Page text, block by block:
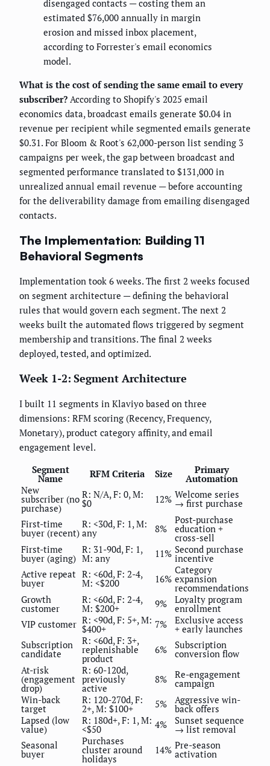
disengaged contacts — costing them an
estimated $76,000 annually in margin
erosion and missed inbox placement,
according to Forrester's email economics
model.
What is the cost of sending the same email to every
subscriber? According to Shopify's 2025 email
economics data, broadcast emails generate $0.04 in
revenue per recipient while segmented emails generate
$0.31. For Bloom & Root's 62,000-person list sending 3
campaigns per week, the gap between broadcast and
segmented performance translated to $131,000 in
unrealized annual email revenue — before accounting
for the deliverability damage from emailing disengaged
contacts.
The Implementation: Building 11
Behavioral Segments
Implementation took 6 weeks. The first 2 weeks focused
on segment architecture — defining the behavioral
rules that would govern each segment. The next 2
weeks built the automated flows triggered by segment
membership and transitions. The final 2 weeks
deployed, tested, and optimized.
Week 1-2: Segment Architecture
I built 11 segments in Klaviyo based on three
dimensions: RFM scoring (Recency, Frequency,
Monetary), product category affinity, and email
engagement level.
Segment
Name RFM Criteria Size Primary
Automation
New
subscriber (no
purchase)
R: N/A, F: 0, M:
$0 12% Welcome series
→ first purchase
First-time
buyer (recent)
R: <30d, F: 1, M:
any 8%
Post-purchase
education +
cross-sell
First-time
buyer (aging)
R: 31-90d, F: 1,
M: any 11% Second purchase
incentive
Active repeat
buyer
R: <60d, F: 2-4,
M: <$200 16%
Category
expansion
recommendations
Growth
customer
R: <60d, F: 2-4,
M: $200+ 9% Loyalty program
enrollment
VIP customer R: <90d, F: 5+, M:
$400+ 7% Exclusive access
+ early launches
Subscription
candidate
R: <60d, F: 3+,
replenishable
product
6% Subscription
conversion flow
At-risk
(engagement
drop)
R: 60-120d,
previously
active
8% Re-engagement
campaign
Win-back
target
R: 120-270d, F:
2+, M: $100+ 5% Aggressive win-
back offers
Lapsed (low
value)
R: 180d+, F: 1, M:
<$50 4% Sunset sequence
→ list removal
Seasonal
buyer
Purchases
cluster around
holidays
14% Pre-season
activation